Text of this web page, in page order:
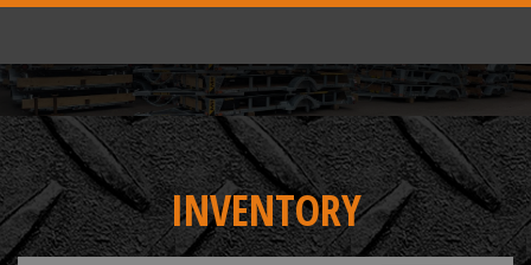
INVENTORY